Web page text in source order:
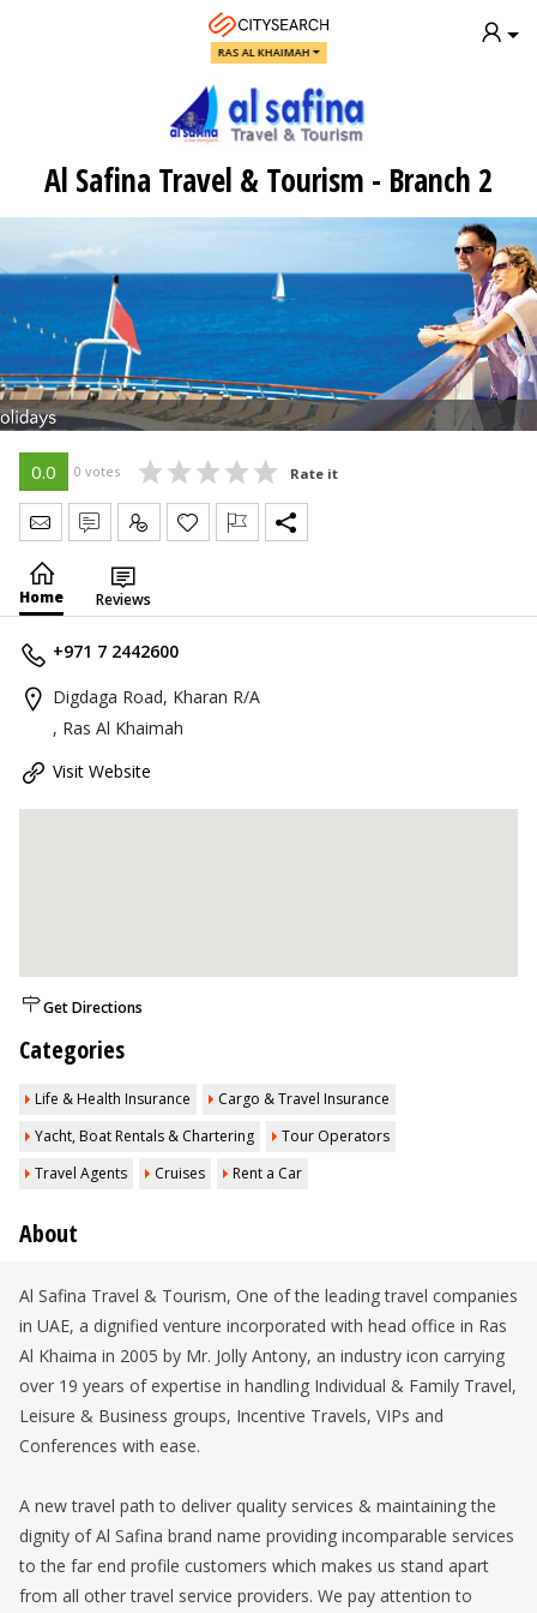
RAS AL KHAIMAH
Al Safina Travel & Tourism - Branch 2
0.0 0 votes Rate it
Send Message
Write Review
Claim
Home Reviews
+971 7 2442600
Digdaga Road, Kharan R/A
, Ras Al Khaimah
Visit Website
Get Directions
Categories
Life & Health Insurance
Cargo & Travel Insurance
Yacht, Boat Rentals & Chartering
Tour Operators
Travel Agents
Cruises Rent a Car
About
Al Safina Travel & Tourism, One of the leading travel companies
in UAE, a dignified venture incorporated with head office in Ras
Al Khaima in 2005 by Mr. Jolly Antony, an industry icon carrying
over 19 years of expertise in handling Individual & Family Travel,
Leisure & Business groups, Incentive Travels, VIPs and
Conferences with ease.
A new travel path to deliver quality services & maintaining the
dignity of Al Safina brand name providing incomparable services
to the far end profile customers which makes us stand apart
from all other travel service providers. We pay attention to